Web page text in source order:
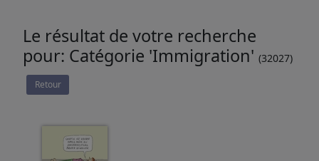
Le résultat de votre recherche
pour: Catégorie 'Immigration' (32027)
Retour